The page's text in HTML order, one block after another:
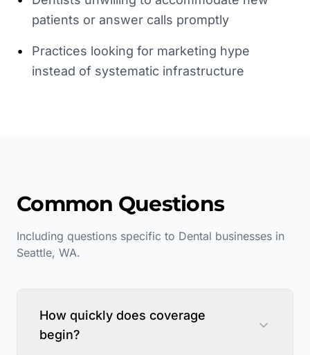
patients or answer calls promptly
•
Practices looking for marketing hype
instead of systematic infrastructure
Common Questions
Including questions specific to Dental businesses in
Seattle, WA.
How quickly does coverage
begin?